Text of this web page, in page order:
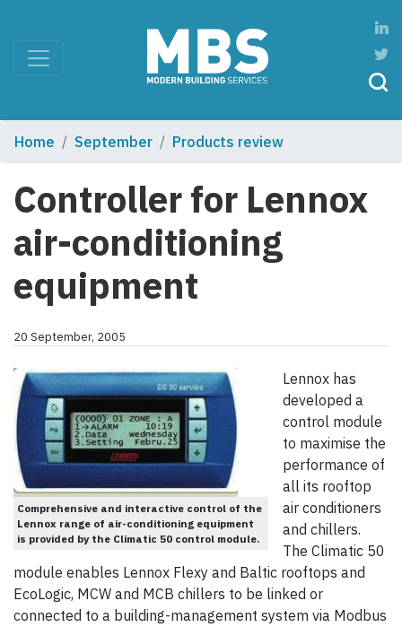
Home September Products review
Controller for Lennox
air-conditioning
equipment
20 September, 2005
Comprehensive and interactive control of the
Lennox range of air-conditioning equipment
is provided by the Climatic 50 control module.
Lennox has
developed a
control module
to maximise the
performance of
all its rooftop
air conditioners
and chillers.
The Climatic 50
module enables Lennox Flexy and Baltic rooftops and
EcoLogic, MCW and MCB chillers to be linked or
connected to a building-management system via Modbus